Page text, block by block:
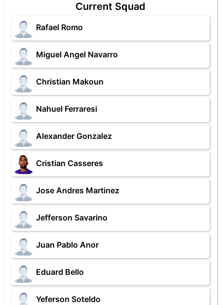
Current Squad
Rafael Romo
Miguel Angel Navarro
Christian Makoun
Nahuel Ferraresi
Alexander Gonzalez
Cristian Casseres
Jose Andres Martinez
Jefferson Savarino
Juan Pablo Anor
Eduard Bello
Yeferson Soteldo